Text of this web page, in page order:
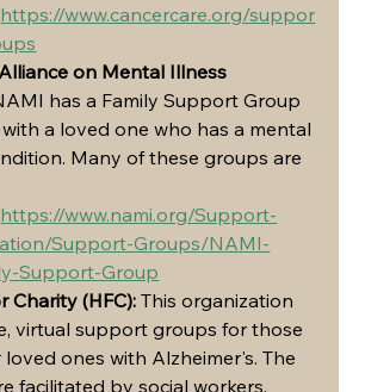
https://www.cancercare.org/suppor
on Mental Illness
has a Family Support Group
a loved one who has a mental
Many of these groups are
https://www.nami.org/Support-
Support-Groups/NAMI-
Support-Group
Charity (HFC): This organization
virtual support groups for those
ones with Alzheimer's. The
facilitated by social workers.